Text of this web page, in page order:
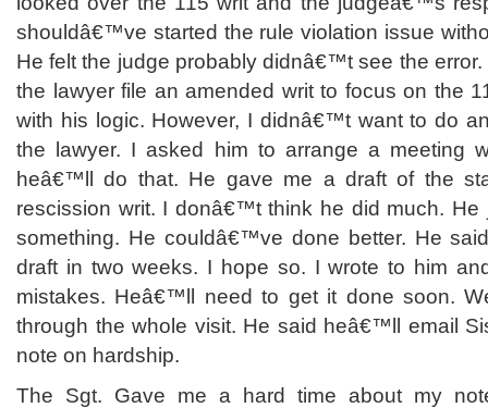
shouldâ€™ve started the rule violation issue
He felt the judge probably didnâ€™t see the
the lawyer file an amended writ to focus on the
with his logic. However, I didnâ€™t want to do
the lawyer. I asked him to arrange a meeting
heâ€™ll do that. He gave me a draft of the
rescission writ. I donâ€™t think he did much. He
something. He couldâ€™ve done better. He
draft in two weeks. I hope so. I wrote to him
mistakes. Heâ€™ll need to get it done soon.
through the whole visit. He said heâ€™ll email
note on hardship.
The Sgt. Gave me a hard time about my